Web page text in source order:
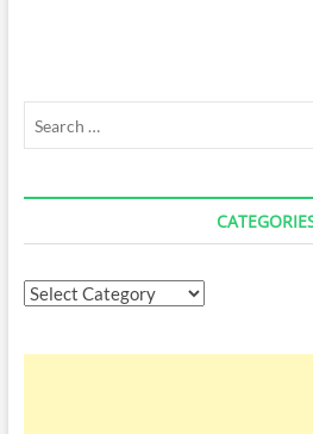
Categories